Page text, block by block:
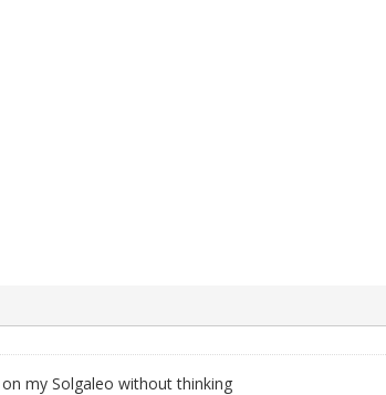
my Solgaleo without thinking